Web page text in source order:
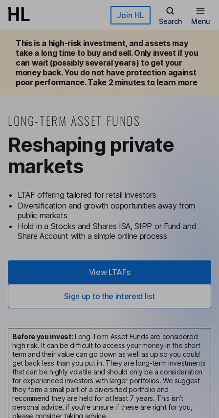
Skip to main content Join HL
Search Menu
This is a high-risk investment, and assets may
take a long time to buy and sell. Only invest if you
can wait (possibly several years) to get your
money back. You do not have protection against
poor performance. Take 2 minutes to learn more
LONG-TERM ASSET FUNDS
Reshaping private
markets
LTAF offering tailored for retail investors
Diversification and growth opportunities away from
public markets
Hold in a Stocks and Shares ISA, SIPP or Fund and
Share Account with a simple online process
View LTAFs
Sign up to the interest list
Before you invest: Long-Term Asset Funds are considered
high risk. It can be difficult to access your money in the short
term and their value can go down as well as up so you could
get back less than you put in. They are long-term investments
that can be highly volatile and should only be a consideration
for experienced investors with larger portfolios. We suggest
they form a small part of a diversified portfolio and
recommend they are held for at least 7 years. This isn’t
personal advice, if you’re unsure if these are right for you,
please consider taking advice.